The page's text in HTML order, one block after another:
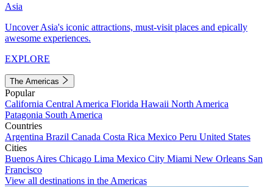
Asia
Uncover Asia's iconic attractions, must-visit places and epically
awesome experiences.
EXPLORE
The Americas
Popular
California Central America Florida Hawaii North America
Patagonia South America
Countries
Argentina Brazil Canada Costa Rica Mexico Peru United States
Cities
Buenos Aires Chicago Lima Mexico City Miami New Orleans San
Francisco
View all destinations in the Americas